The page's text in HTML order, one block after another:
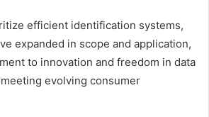
efficient identification systems,
expanded in scope and application,
to innovation and freedom in data
evolving consumer